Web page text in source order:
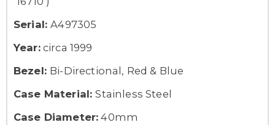
Serial:A497305
Year:circa 1999
Bezel: Bi-Directional, Red & Blue
Case Material:Stainless Steel
Case Diameter: 40mm